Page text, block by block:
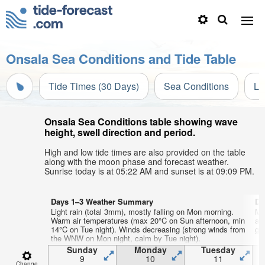
Onsala Sea Conditions and Tide Table
Tide Times (30 Days) Sea Conditions
Onsala Sea Conditions table showing wave
height, swell direction and period.
High and low tide times are also provided on the table
along with the moon phase and forecast weather.
Sunrise today is at 05:22 AM and sunset is at 09:09 PM.
Days 1–3 Weather Summary
Light rain (total 3mm), mostly falling on Mon morning.
Warm air temperatures (max 20°C on Sun afternoon, min
14°C on Tue night). Winds decreasing (strong winds from
the WNW on Mon night, calm by Tue night).
Sunday
9
Monday
10
Tuesday
11